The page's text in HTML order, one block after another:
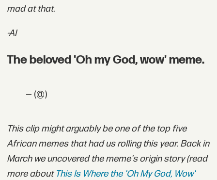
mad at that.
-AI
The beloved 'Oh my God, wow' meme.
— (@)
This clip might arguably be one of the top five
African memes that had us rolling this year. Back in
March we uncovered the meme's origin story (read
more about This Is Where the 'Oh My God, Wow'